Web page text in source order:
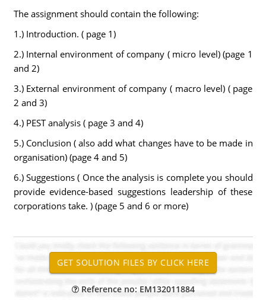
The assignment should contain the following:
1.) Introduction. ( page 1)
2.) Internal environment of company ( micro level) (page 1
and 2)
3.) External environment of company ( macro level) ( page
2 and 3)
4.) PEST analysis ( page 3 and 4)
5.) Conclusion ( also add what changes have to be made in
organisation) (page 4 and 5)
6.) Suggestions ( Once the analysis is complete you should
provide evidence-based suggestions leadership of these
corporations take. ) (page 5 and 6 or more)
Reference no: EM132011884